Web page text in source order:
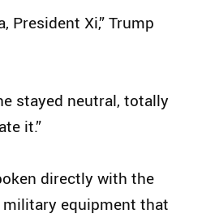
President Xi,” Trump
stayed neutral, totally
it.”
directly with the
military equipment that